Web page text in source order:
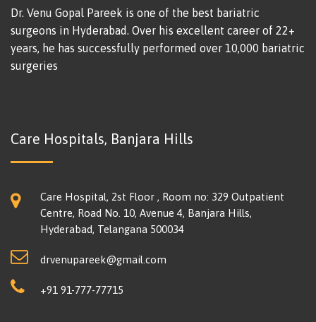
Dr. Venu Gopal Pareek is one of the best bariatric
surgeons in Hyderabad. Over his excellent career of 22+
years, he has successfully performed over 10,000 bariatric
surgeries
Care Hospitals, Banjara Hills
Care Hospital, 2st Floor , Room no: 329 Outpatient
Centre, Road No. 10, Avenue 4, Banjara Hills,
Hyderabad, Telangana 500034
drvenupareek@gmail.com
+91 91-777-77715